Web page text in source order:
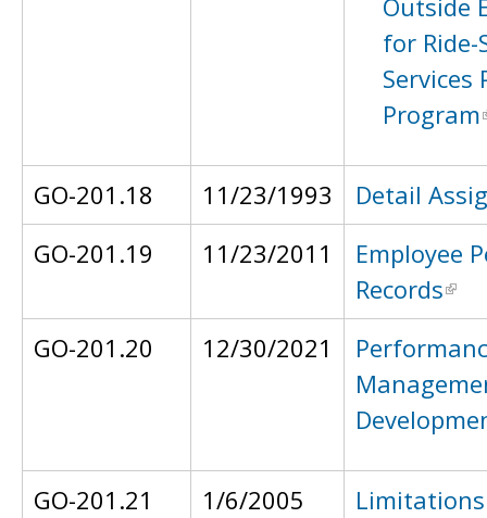
Outside
for
Services
Program
GO-201.18 11/23/1993
Detail
GO-201.19
11/23/2011
Employee
Records
GO-201.20
12/30/2021
GO-201.21 1/6/2005